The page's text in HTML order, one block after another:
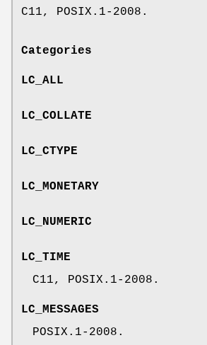
C11, POSIX.1-2008.
Categories
LC_ALL
LC_COLLATE
LC_CTYPE
LC_MONETARY
LC_NUMERIC
LC_TIME
C11, POSIX.1-2008.
LC_MESSAGES
POSIX.1-2008.